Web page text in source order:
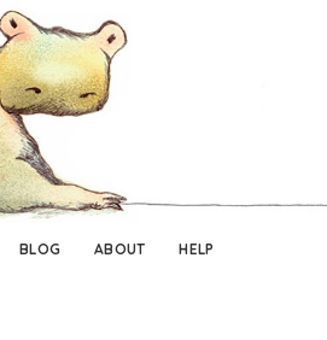
BLOG ABOUT HELP